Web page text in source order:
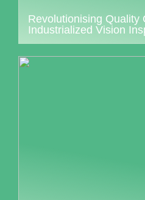
Revolutionising Quality
Industrialized Vision